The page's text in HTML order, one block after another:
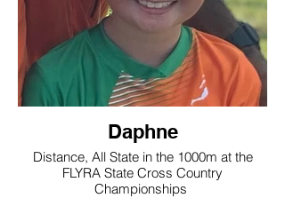
Daphne
Distance, All State in the 1000m at the
FLYRA State Cross Country
Championships